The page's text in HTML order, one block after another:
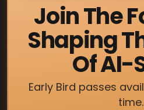
Join The
Shaping
Of AI-
Early Bird passes
time.